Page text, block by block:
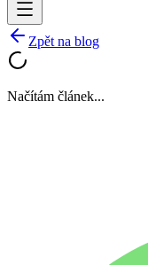
Zpět na blog
Načítám článek...